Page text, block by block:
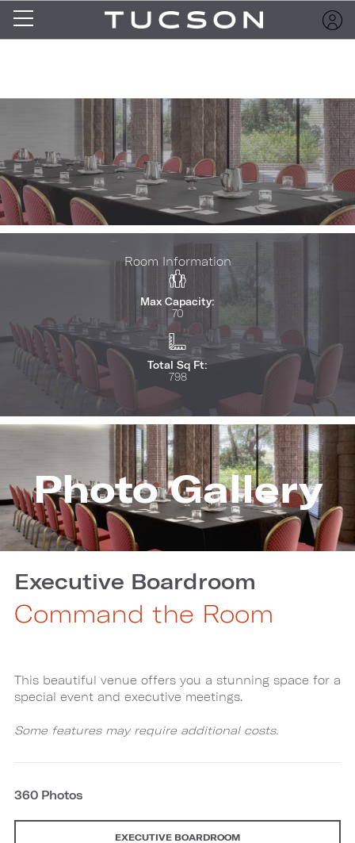
Room Information
Max Capacity:
70
Total Sq Ft:
798
Photo Gallery
Executive Boardroom
Command the Room
This beautiful venue offers you a stunning space for a
special event and executive meetings.
Some features may require additional costs.
360 Photos
EXECUTIVE BOARDROOM